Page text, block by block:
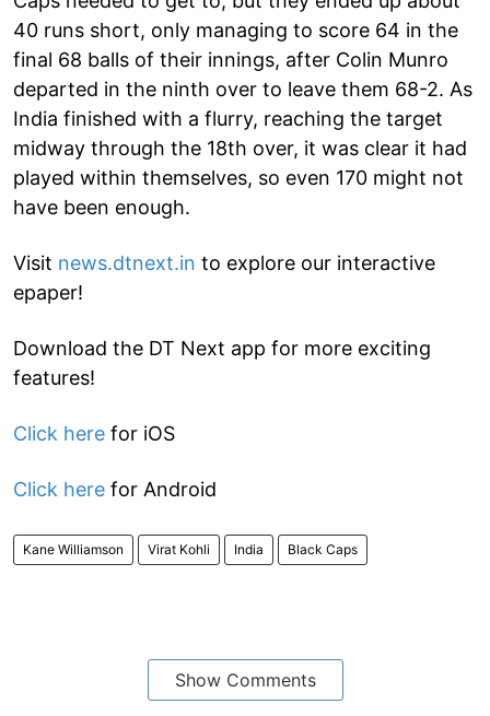
40 runs short, only managing to score 64 in the
final 68 balls of their innings, after Colin Munro
departed in the ninth over to leave them 68-2. As
India finished with a flurry, reaching the target
midway through the 18th over, it was clear it had
played within themselves, so even 170 might not
have been enough.
Visit news.dtnext.in to explore our interactive
epaper!
Download the DT Next app for more exciting
features!
Click here for iOS
Click here for Android
Kane Williamson Virat Kohli India Black Caps
Show Comments